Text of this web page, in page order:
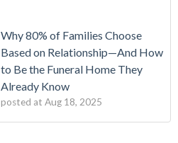
Why 80% of Families Choose
Based on Relationship—And How
to Be the Funeral Home They
Already Know
posted at Aug 18, 2025